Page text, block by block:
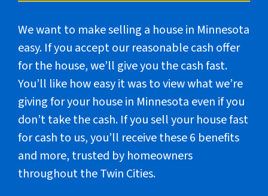
We want to make selling a house in Minnesota
easy. If you accept our reasonable cash offer
for the house, we’ll give you the cash fast.
You’ll like how easy it was to view what we’re
giving for your house in Minnesota even if you
don’t take the cash. If you sell your house fast
for cash to us, you’ll receive these 6 benefits
and more, trusted by homeowners
throughout the Twin Cities.